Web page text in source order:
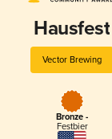
Hausfest
Vector Brewing
Bronze -
Festbier